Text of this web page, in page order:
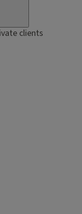
clients